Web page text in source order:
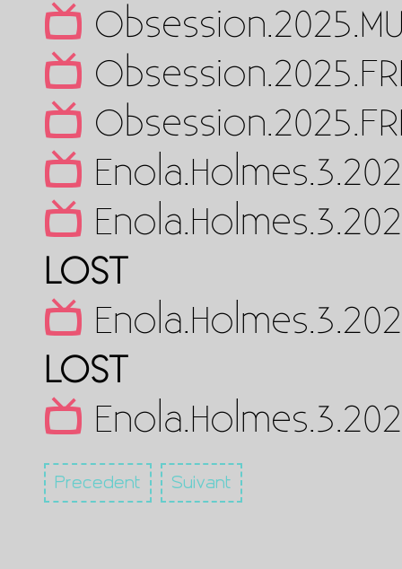
LOST
LOST
Precedent Suivant